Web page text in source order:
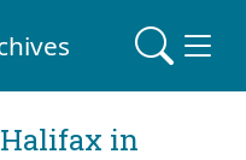
Halifax in